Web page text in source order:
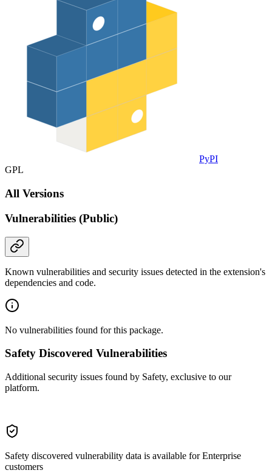
PyPI
GPL
All Versions
Vulnerabilities (Public)
Known vulnerabilities and security issues detected in the extension's
dependencies and code.
No vulnerabilities found for this package.
Safety Discovered Vulnerabilities
Additional security issues found by Safety, exclusive to our
platform.
Safety discovered vulnerability data is available for Enterprise
customers